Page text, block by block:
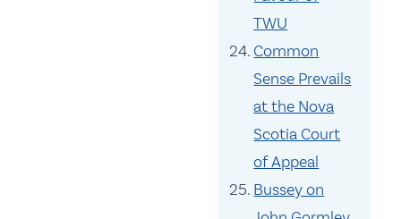
TWU
Common
Sense Prevails
at the Nova
Scotia Court
of Appeal
Bussey on